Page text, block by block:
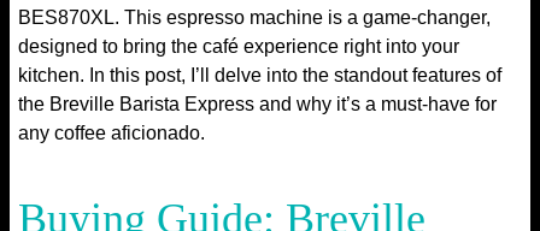
BES870XL. This espresso machine is a game-changer,
designed to bring the café experience right into your
kitchen. In this post, I’ll delve into the standout features of
the Breville Barista Express and why it’s a must-have for
any coffee aficionado.
Buying Guide: Breville